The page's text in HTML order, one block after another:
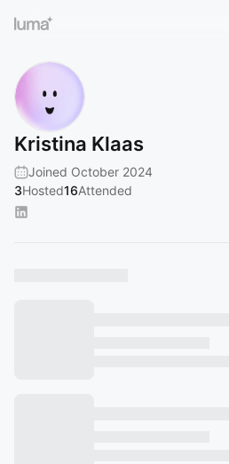
Kristina Klaas
Joined October 2024
3Hosted16Attended